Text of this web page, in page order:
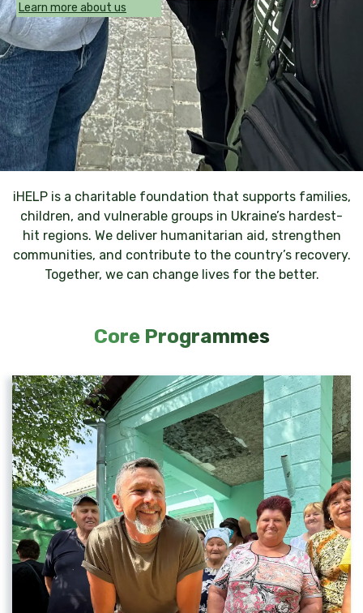
Learn more about us
iHELP is a charitable foundation that supports families,
children, and vulnerable groups in Ukraine’s hardest-
hit regions. We deliver humanitarian aid, strengthen
communities, and contribute to the country’s recovery.
Together, we can change lives for the better.
Core Programmes